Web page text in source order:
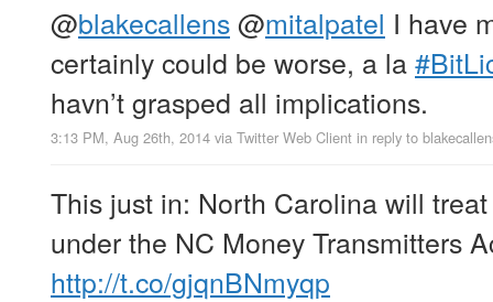
@blakecallens@mitalpatel I have
certainly could be worse, a la
havn’t grasped all implications.
3:13 PM, Aug 26th, 2014 via Twitter Web Client in reply to
This just in: North Carolina will
under the NC Money Transmitters
http://t.co/gjqnBNmyqp